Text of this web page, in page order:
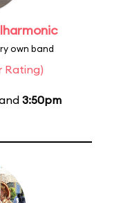
own band
Rating)
3:50pm